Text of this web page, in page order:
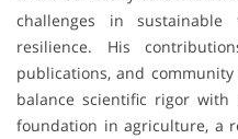
challenges in
resilience. His
publications, and
balance scientific rigor
foundation in agriculture, a